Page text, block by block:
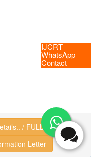
IJCRT
WhatsApp
Contact
/ FULL TEXT
Letter